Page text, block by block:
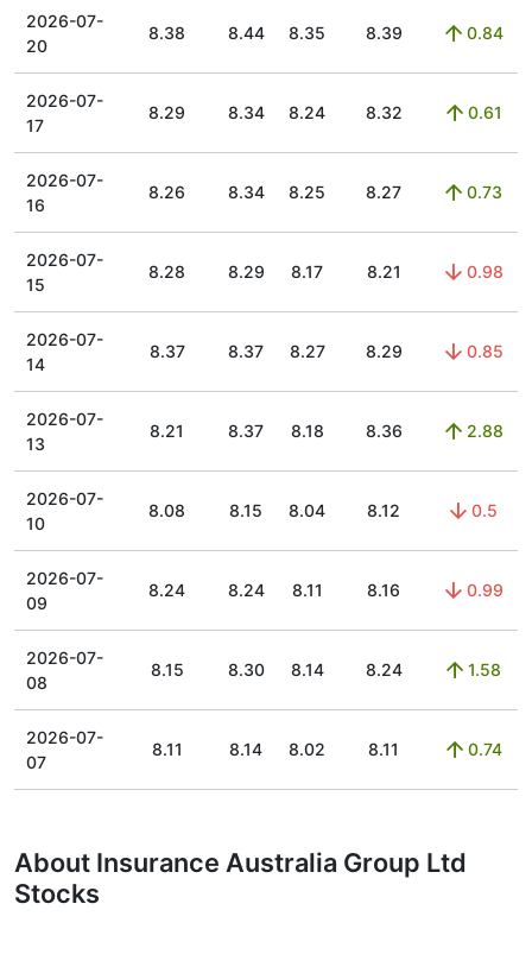
2026-07-
20
8.38 8.44 8.35 8.39 0.84
2026-07-
17
8.29 8.34 8.24 8.32 0.61
2026-07-
16
8.26 8.34 8.25 8.27 0.73
2026-07-
15
8.28 8.29 8.17 8.21 0.98
2026-07-
14
8.37 8.37 8.27 8.29 0.85
2026-07-
13
8.21 8.37 8.18 8.36 2.88
2026-07-
10
8.08 8.15 8.04 8.12 0.5
2026-07-
09
8.24 8.24 8.11 8.16 0.99
2026-07-
08
8.15 8.30 8.14 8.24 1.58
2026-07-
07
8.11 8.14 8.02 8.11 0.74
About Insurance Australia Group Ltd
Stocks